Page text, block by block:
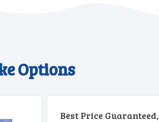
Options
Best Price Guaranteed,